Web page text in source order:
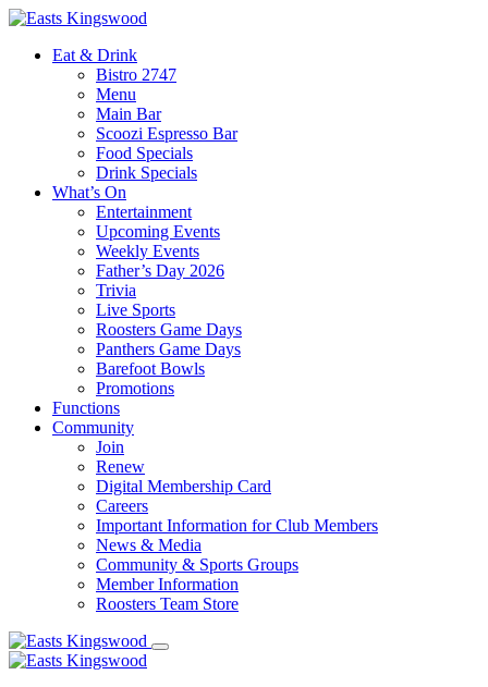
Eat & Drink
Bistro 2747
Menu
Main Bar
Scoozi Espresso Bar
Food Specials
Drink Specials
What’s On
Entertainment
Upcoming Events
Weekly Events
Father’s Day 2026
Trivia
Live Sports
Roosters Game Days
Panthers Game Days
Barefoot Bowls
Promotions
Functions
Community
Join
Renew
Digital Membership Card
Careers
Important Information for Club Members
News & Media
Community & Sports Groups
Member Information
Roosters Team Store